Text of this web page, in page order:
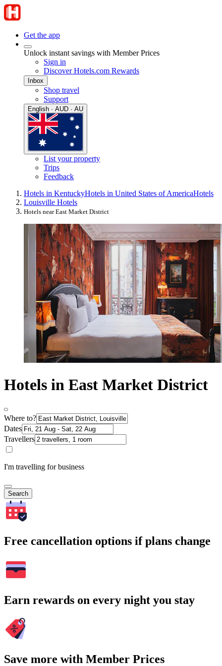
Get the app
Unlock instant savings with Member Prices
Sign in
Discover Hotels.com Rewards
Inbox
Shop travel
Support
English · AUD · AU
List your property
Trips
Feedback
Hotels in KentuckyHotels in United States of AmericaHotels
Louisville Hotels
Hotels near East Market District
Hotels in East Market District
Where to?
Dates
Travellers
I'm travelling for business
Search
Free cancellation options if plans change
Earn rewards on every night you stay
Save more with Member Prices